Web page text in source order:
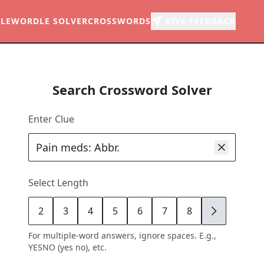
WORDLE SOLVERCROSSWORDS
Search Crossword Solver
Enter Clue
Select Length
2 3 4 5 6 7 8 9
For multiple-word answers, ignore spaces. E.g.,
YESNO (yes no), etc.